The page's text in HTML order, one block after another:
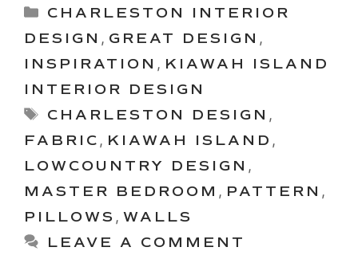
Categories
CHARLESTON INTERIOR
DESIGN , GREAT DESIGN ,
INSPIRATION , KIAWAH ISLAND
INTERIOR DESIGN
Tags
CHARLESTON DESIGN ,
FABRIC , KIAWAH ISLAND ,
LOWCOUNTRY DESIGN ,
MASTER BEDROOM , PATTERN ,
PILLOWS , WALLS
LEAVE A COMMENT